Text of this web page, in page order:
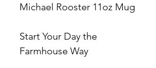
Michael Rooster 11oz Mug
Start Your Day the
Farmhouse Way